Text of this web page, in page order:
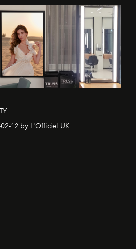
12 by L'Officiel UK